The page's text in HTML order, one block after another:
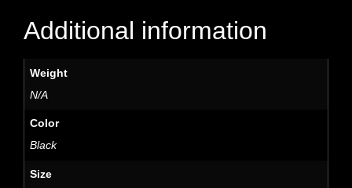
Additional information
Weight
N/A
Color
Black
Size